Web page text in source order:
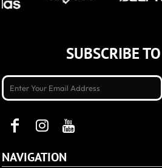
SUBSCRIBE
NAVIGATION